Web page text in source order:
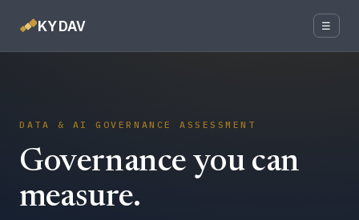
KYDAV ☰
DATA & AI GOVERNANCE ASSESSMENT
Governance you can
measure.